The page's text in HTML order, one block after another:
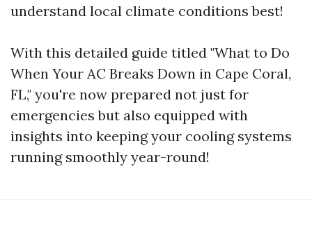
understand local climate conditions best!
With this detailed guide titled "What to Do
When Your AC Breaks Down in Cape Coral,
FL," you're now prepared not just for
emergencies but also equipped with
insights into keeping your cooling systems
running smoothly year-round!